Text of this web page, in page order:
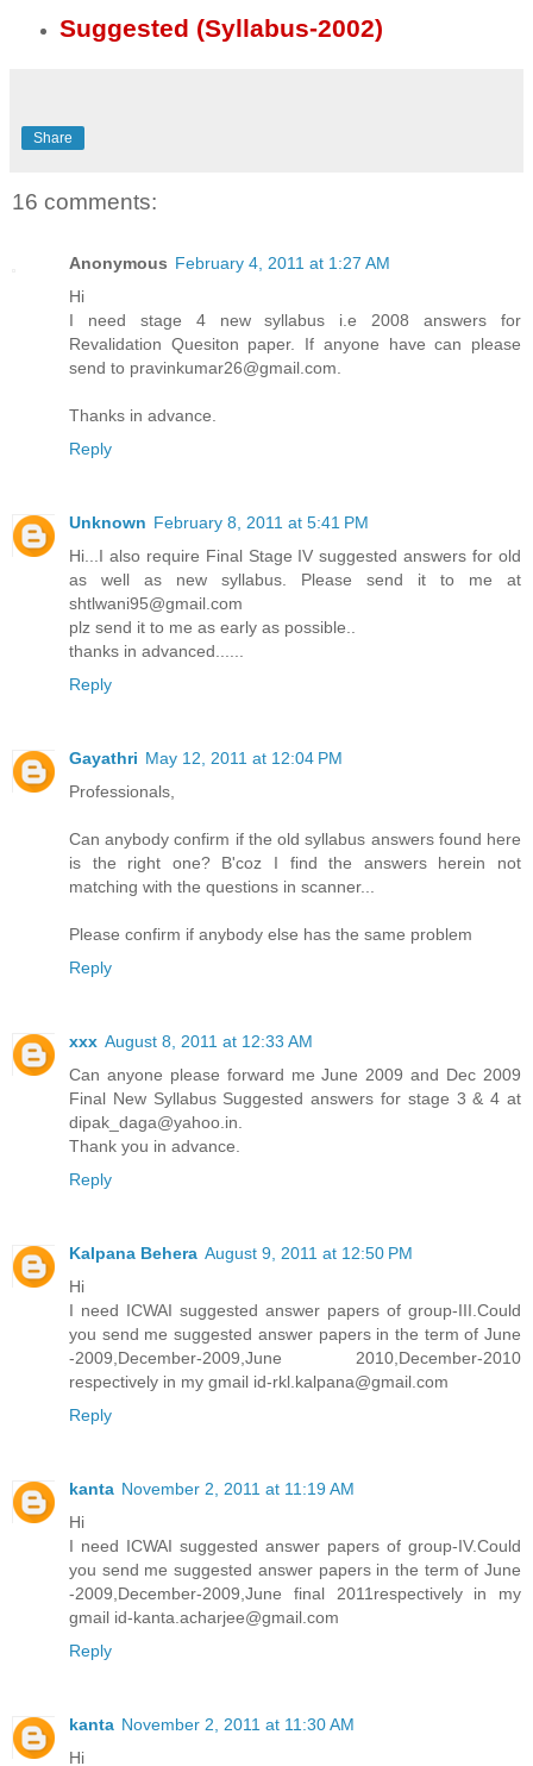
Suggested (Syllabus-2002)
Share
16 comments:
Anonymous February 4, 2011 at 1:27 AM
Hi
I need stage 4 new syllabus i.e 2008 answers for
Revalidation Quesiton paper. If anyone have can please
send to pravinkumar26@gmail.com.
Thanks in advance.
Reply
Unknown February 8, 2011 at 5:41 PM
Hi...I also require Final Stage IV suggested answers for old
as well as new syllabus. Please send it to me at
shtlwani95@gmail.com
plz send it to me as early as possible..
thanks in advanced......
Reply
Gayathri May 12, 2011 at 12:04 PM
Professionals,
Can anybody confirm if the old syllabus answers found here
is the right one? B'coz I find the answers herein not
matching with the questions in scanner...
Please confirm if anybody else has the same problem
Reply
xxx August 8, 2011 at 12:33 AM
Can anyone please forward me June 2009 and Dec 2009
Final New Syllabus Suggested answers for stage 3 & 4 at
dipak_daga@yahoo.in.
Thank you in advance.
Reply
Kalpana Behera August 9, 2011 at 12:50 PM
Hi
I need ICWAI suggested answer papers of group-III.Could
you send me suggested answer papers in the term of June
-2009,December-2009,June 2010,December-2010
respectively in my gmail id-rkl.kalpana@gmail.com
Reply
kanta November 2, 2011 at 11:19 AM
Hi
I need ICWAI suggested answer papers of group-IV.Could
you send me suggested answer papers in the term of June
-2009,December-2009,June final 2011respectively in my
gmail id-kanta.acharjee@gmail.com
Reply
kanta November 2, 2011 at 11:30 AM
Hi